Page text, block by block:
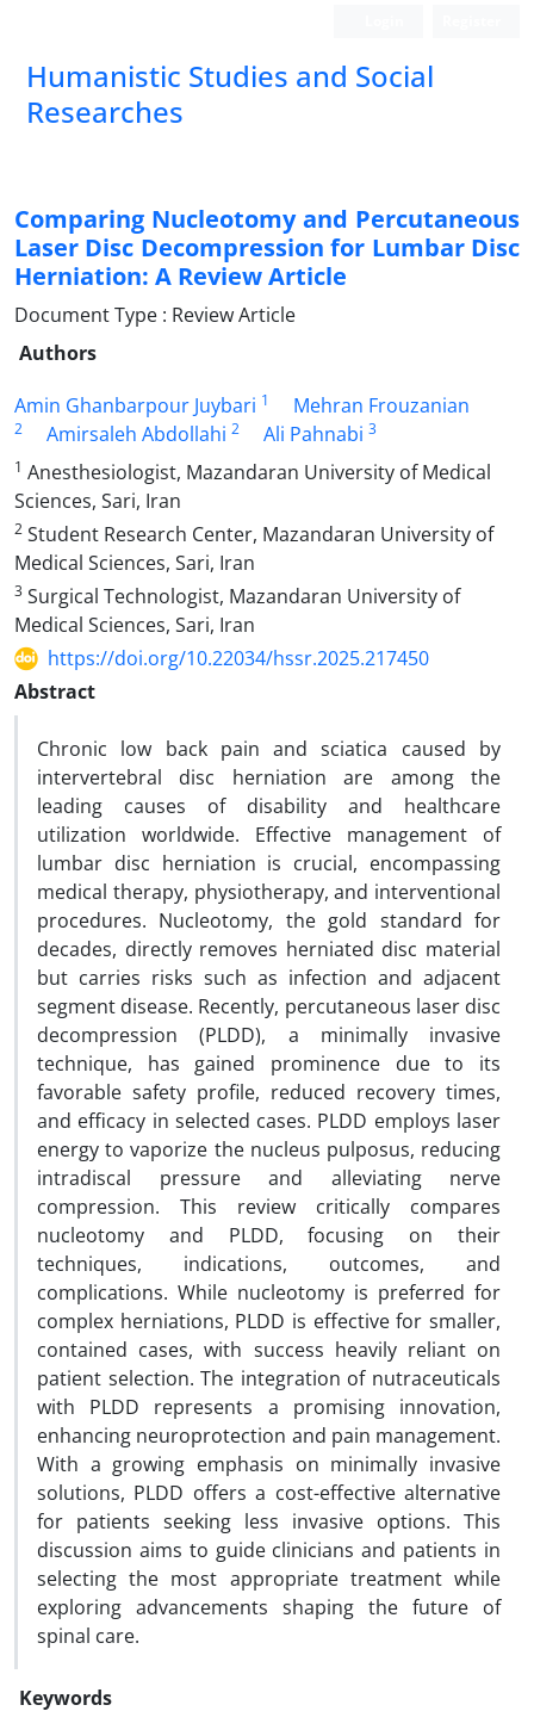
Humanistic Studies and Social
Researches
Comparing Nucleotomy and Percutaneous
Laser Disc Decompression for Lumbar Disc
Herniation: A Review Article
Document Type : Review Article
Authors
Amin Ghanbarpour Juybari 1 Mehran Frouzanian
2 Amirsaleh Abdollahi 2 Ali Pahnabi 3
1 Anesthesiologist, Mazandaran University of Medical
Sciences, Sari, Iran
2 Student Research Center, Mazandaran University of
Medical Sciences, Sari, Iran
3 Surgical Technologist, Mazandaran University of
Medical Sciences, Sari, Iran
https://doi.org/10.22034/hssr.2025.217450
Abstract
Chronic low back pain and sciatica caused by
intervertebral disc herniation are among the
leading causes of disability and healthcare
utilization worldwide. Effective management of
lumbar disc herniation is crucial, encompassing
medical therapy, physiotherapy, and interventional
procedures. Nucleotomy, the gold standard for
decades, directly removes herniated disc material
but carries risks such as infection and adjacent
segment disease. Recently, percutaneous laser disc
decompression (PLDD), a minimally invasive
technique, has gained prominence due to its
favorable safety profile, reduced recovery times,
and efficacy in selected cases. PLDD employs laser
energy to vaporize the nucleus pulposus, reducing
intradiscal pressure and alleviating nerve
compression. This review critically compares
nucleotomy and PLDD, focusing on their
techniques, indications, outcomes, and
complications. While nucleotomy is preferred for
complex herniations, PLDD is effective for smaller,
contained cases, with success heavily reliant on
patient selection. The integration of nutraceuticals
with PLDD represents a promising innovation,
enhancing neuroprotection and pain management.
With a growing emphasis on minimally invasive
solutions, PLDD offers a cost-effective alternative
for patients seeking less invasive options. This
discussion aims to guide clinicians and patients in
selecting the most appropriate treatment while
exploring advancements shaping the future of
spinal care.
Keywords